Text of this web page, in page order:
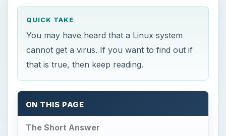
QUICK TAKE
You may have heard that a Linux system
cannot get a virus. If you want to find out if
that is true, then keep reading.
ON THIS PAGE
The Short Answer